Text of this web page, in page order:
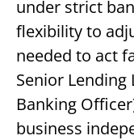
under strict
flexibility to
needed to act
Senior
Banking
business